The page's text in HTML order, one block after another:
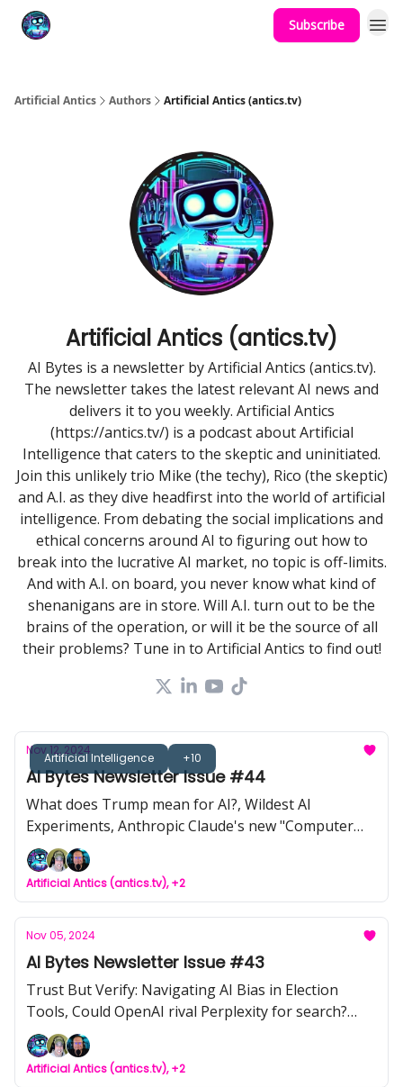
Subscribe
Artificial Antics Authors Artificial Antics (antics.tv)
Artificial Antics (antics.tv)
AI Bytes is a newsletter by Artificial Antics (antics.tv).
The newsletter takes the latest relevant AI news and
delivers it to you weekly. Artificial Antics
(https://antics.tv/) is a podcast about Artificial
Intelligence that caters to the skeptic and uninitiated.
Join this unlikely trio Mike (the techy), Rico (the skeptic)
and A.I. as they dive headfirst into the world of artificial
intelligence. From debating the social implications and
ethical concerns around AI to figuring out how to
break into the lucrative AI market, no topic is off-limits.
And with A.I. on board, you never know what kind of
shenanigans are in store. Will A.I. turn out to be the
brains of the operation, or will it be the source of all
their problems? Tune in to Artificial Antics to find out!
Artificial Intelligence +10
Nov 12, 2024
AI Bytes Newsletter Issue #44
What does Trump mean for AI?, Wildest AI
Experiments, Anthropic Claude's new "Computer
Use" Feature, Gemini is now accessible from the
OpenAI Library, Scaling Data Centers with Jensen
Huang
Artificial Antics (antics.tv), +2
Nov 05, 2024
AI Bytes Newsletter Issue #43
Trust But Verify: Navigating AI Bias in Election
Tools, Could OpenAI rival Perplexity for search?
Instagram’s New Teen Accounts, Minimax Video
Funniness, HELIOS: Revolutionizing Customer &
Employee Engagement for SMBs, π0: Physical
Artificial Antics (antics.tv), +2